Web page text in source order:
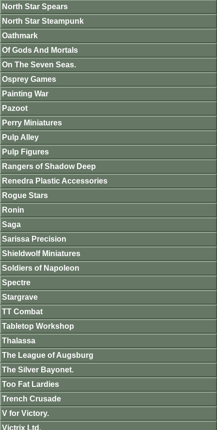
North Star Spears
North Star Steampunk
Oathmark
Of Gods And Mortals
On The Seven Seas.
Osprey Games
Painting War
Pazoot
Perry Miniatures
Pulp Alley
Pulp Figures
Rangers of Shadow Deep
Renedra Plastic Accessories
Rogue Stars
Ronin
Saga
Sarissa Precision
Shieldwolf Miniatures
Soldiers of Napoleon
Spectre
Stargrave
TT Combat
Tabletop Workshop
Thalassa
The League of Augsburg
The Silver Bayonet.
Too Fat Lardies
Trench Crusade
V for Victory.
Victrix Ltd.